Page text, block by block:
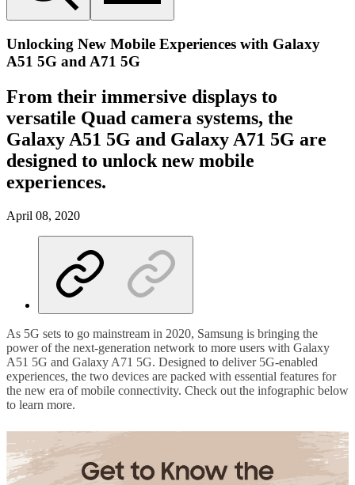
Unlocking New Mobile Experiences with Galaxy
A51 5G and A71 5G
From their immersive displays to
versatile Quad camera systems, the
Galaxy A51 5G and Galaxy A71 5G are
designed to unlock new mobile
experiences.
April 08, 2020
As 5G sets to go mainstream in 2020, Samsung is bringing the
power of the next-generation network to more users with Galaxy
A51 5G and Galaxy A71 5G. Designed to deliver 5G-enabled
experiences, the two devices are packed with essential features for
the new era of mobile connectivity. Check out the infographic below
to learn more.